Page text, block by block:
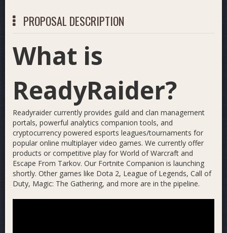
PROPOSAL DESCRIPTION
What is
ReadyRaider?
Readyraider currently provides guild and clan management
portals, powerful analytics companion tools, and
cryptocurrency powered esports leagues/tournaments for
popular online multiplayer video games. We currently offer
products or competitive play for World of Warcraft and
Escape From Tarkov. Our Fortnite Companion is launching
shortly. Other games like Dota 2, League of Legends, Call of
Duty, Magic: The Gathering, and more are in the pipeline.